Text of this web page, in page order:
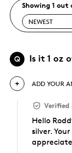
Showing 1 out
Q Is it 1 oz
ADD YOUR
Verified
Hello
silver.